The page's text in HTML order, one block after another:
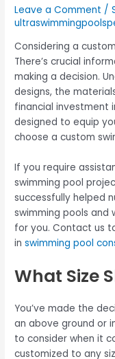
Leave a Comment /
Considering a
There’s crucial
making a decision.
designs, the
financial investment
designed to equip
choose a custom
If you require
swimming pool
successfully helped
swimming pools
for you. Contact us
inswimming pool
What Size
You’ve made the
an above ground or
to consider when it
customized to any